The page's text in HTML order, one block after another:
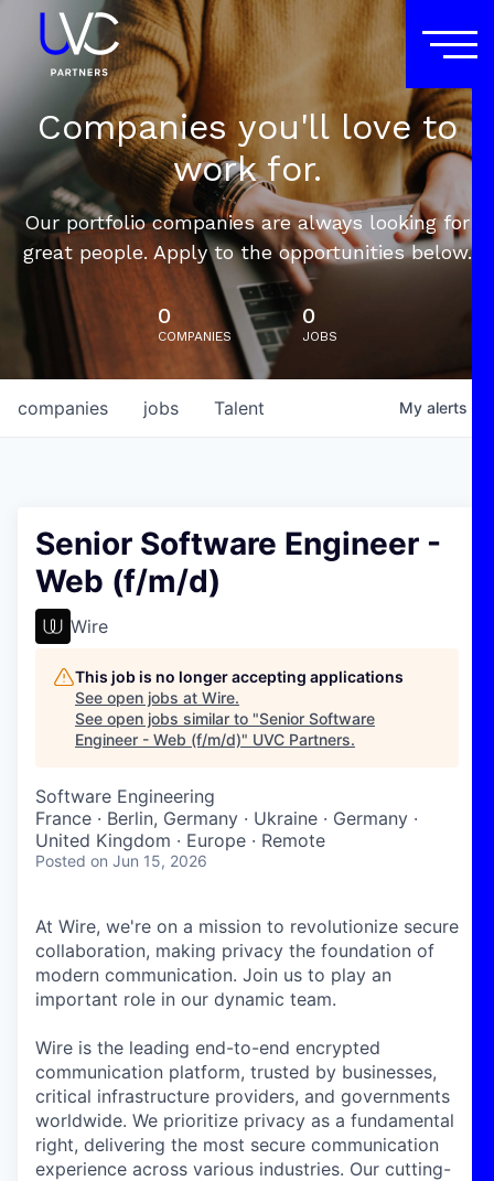
Companies you'll love to
work for.
Our portfolio companies are always looking for
great people. Apply to the opportunities below.
0
COMPANIES
0
JOBS
jobs
companies Talent My alerts
Senior Software Engineer -
Web (f/m/d)
Wire
This job is no longer accepting applications
See open jobs at Wire.
See open jobs similar to "Senior Software
Engineer - Web (f/m/d)" UVC Partners.
Software Engineering
France · Berlin, Germany · Ukraine · Germany ·
United Kingdom · Europe · Remote
Posted on Jun 15, 2026
At Wire, we're on a mission to revolutionize secure
collaboration, making privacy the foundation of
modern communication. Join us to play an
important role in our dynamic team.
Wire is the leading end-to-end encrypted
communication platform, trusted by businesses,
critical infrastructure providers, and governments
worldwide. We prioritize privacy as a fundamental
right, delivering the most secure communication
experience across various industries. Our cutting-